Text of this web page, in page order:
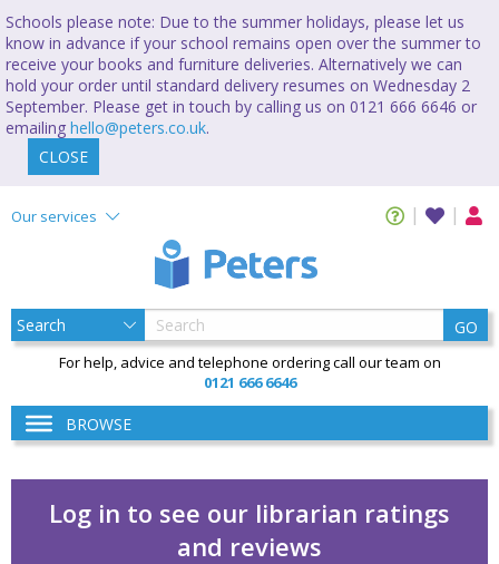
Schools please note: Due to the summer holidays, please let us
know in advance if your school remains open over the summer to
receive your books and furniture deliveries. Alternatively we can
hold your order until standard delivery resumes on Wednesday 2
September. Please get in touch by calling us on 0121 666 6646 or
emailing hello@peters.co.uk.
CLOSE
Our services
GO
For help, advice and telephone ordering call our team on
0121 666 6646
BROWSE
Log in to see our librarian ratings
and reviews